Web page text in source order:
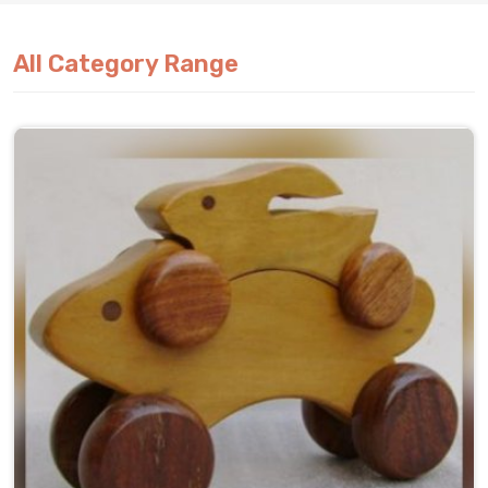
All Category Range